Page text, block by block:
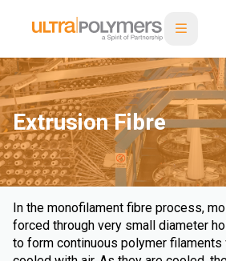
Extrusion Fibre
In the monofilament fibre process,
forced through very small diameter
to form continuous polymer filaments